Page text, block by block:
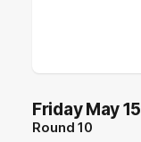
Friday May 15
Round 10